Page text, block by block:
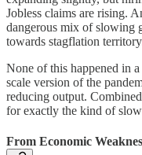
Jobless claims are rising.
dangerous mix of slowing
towards stagflation
None of this happened in
scale version of the
reducing output.
for exactly the kind of
From Economic